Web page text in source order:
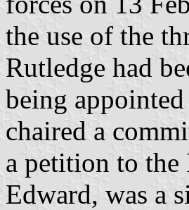
the use of the
Rutledge had
being
chaired a
a petition to
Edward, was a